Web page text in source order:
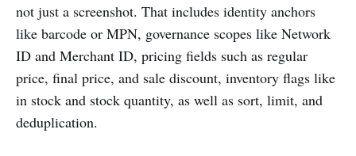
not just a screenshot. That includes identity anchors
like barcode or MPN, governance scopes like Network
ID and Merchant ID, pricing fields such as regular
price, final price, and sale discount, inventory flags like
in stock and stock quantity, as well as sort, limit, and
deduplication.